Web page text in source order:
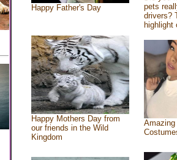
Happy Father's Day
pets
drivers?
highlight
Happy Mothers Day from
our friends in the Wild
Kingdom